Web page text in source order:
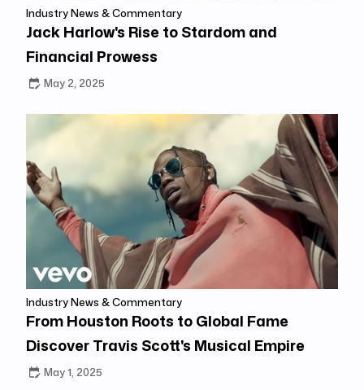
Industry News & Commentary
Jack Harlow's Rise to Stardom and
Financial Prowess
May 2, 2025
Industry News & Commentary
From Houston Roots to Global Fame
Discover Travis Scott's Musical Empire
May 1, 2025